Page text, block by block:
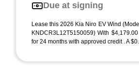
Due at signing
Lease this 2026 Kia Niro EV Wind
KNDCR3L12T5150059) With
for 24 months with approved credit . A